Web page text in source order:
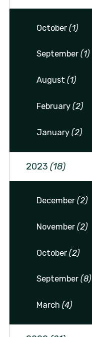
October(1)
September(1)
August(1)
February(2)
January(2)
2023 (18)
December(2)
November(2)
October(2)
September(8)
March(4)